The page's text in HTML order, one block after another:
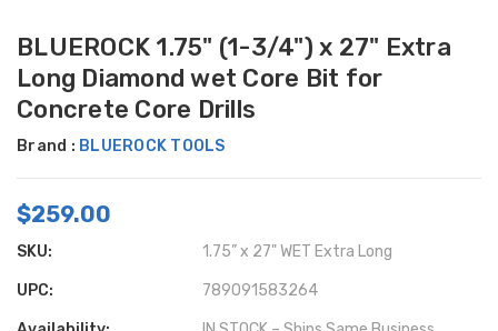
BLUEROCK 1.75" (1-3/4") x 27" Extra
Long Diamond wet Core Bit for
Concrete Core Drills
Brand : BLUEROCK TOOLS
$259.00
SKU: 1.75” x 27" WET Extra Long
UPC: 789091583264